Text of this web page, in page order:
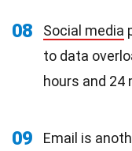
08 Social media
to data
hours and 24
09
Email is